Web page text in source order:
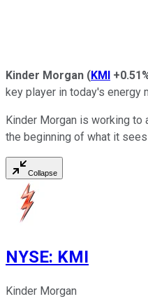
Kinder Morgan (KMI
key player in today's energy
Kinder Morgan is working
the beginning of what it sees
Collapse
NYSE: KMI
Kinder Morgan